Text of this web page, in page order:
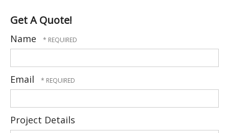
Get A Quote!
Name
Email
Project Details